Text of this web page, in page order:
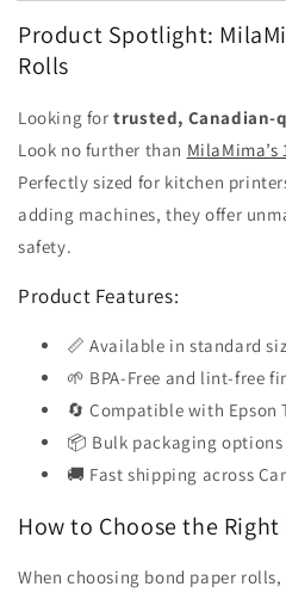
Product Spotlight:
Rolls
Looking fortrusted, Canadian-
Look no further than
Perfectly sized for kitchen
adding machines, they offer
safety.
Product Features:
📏 Available in standard
🌱 BPA-Free and lint-free
🔄 Compatible with Epson
📦 Bulk packaging options
🚚 Fast shipping across
How to Choose the
When choosing bond paper rolls,